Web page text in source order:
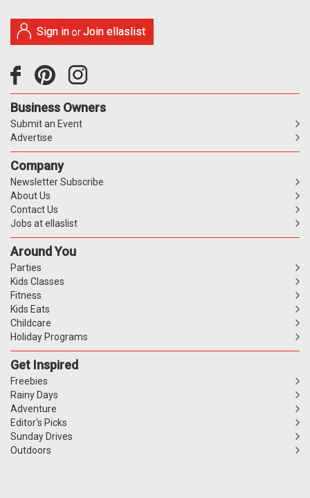
Sign in orJoin ellaslist
Business Owners
Submit an Event
Advertise
Company
Newsletter Subscribe
About Us
Contact Us
Jobs at ellaslist
Around You
Parties
Kids Classes
Fitness
Kids Eats
Childcare
Holiday Programs
Get Inspired
Freebies
Rainy Days
Adventure
Editor's Picks
Sunday Drives
Outdoors